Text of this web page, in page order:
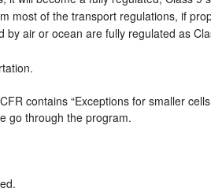
most of the transport regulations, if
air or ocean are fully regulated as
contains “Exceptions for smaller
go through the program.